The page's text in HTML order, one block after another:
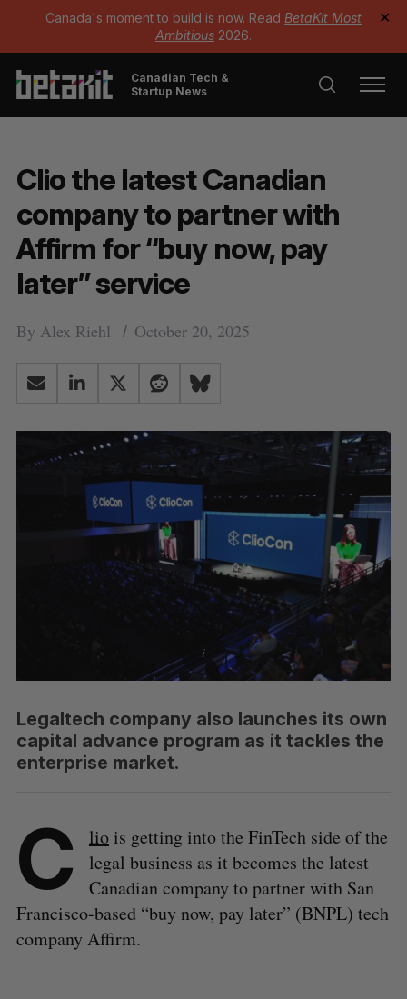
Canada's moment to build is now. Read BetaKit Most
Ambitious 2026.
✕
Canadian Tech &
Startup News
Clio the latest Canadian
company to partner with
Affirm for “buy now, pay
later” service
By Alex Riehl October 20, 2025
Legaltech company also launches its own
capital advance program as it tackles the
enterprise market.
C liois getting into the FinTech side of the
legal business as it becomes the latest
Canadian company to partner with San
Francisco-based “buy now, pay later” (BNPL) tech
company Affirm.